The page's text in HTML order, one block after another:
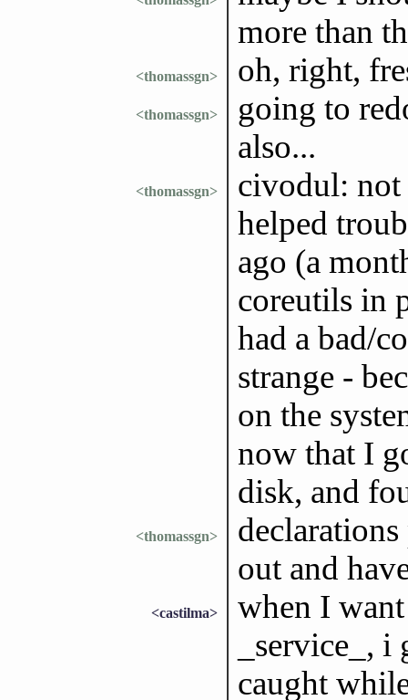
more than
<thomassgn> oh, right,
<thomassgn>
going to
also...
<thomassgn>
civodul: not
helped
ago (a
coreutils in
had a bad/
strange -
on the
now that I
disk, and
<thomassgn>
out and
<castilma>
when I
_service_,
caught